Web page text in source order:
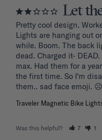
Let
Pretty cool design.
Lights are hanging out
while. Boom. The back
dead. Charged it-
max. Had them for a
the first time. So I'm
them.. sad face emoji. ☹️
Traveler Magnetic Bike
Was this helpful? 7 1